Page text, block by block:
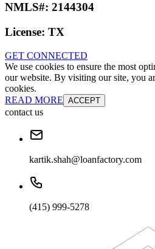
NMLS#: 2144304
License: TX
GET CONNECTED
We use cookies to ensure the most
our website. By visiting our site, you
cookies.
READ MORE ACCEPT
contact us
kartik.shah@loanfactory.com
(415) 999-5278